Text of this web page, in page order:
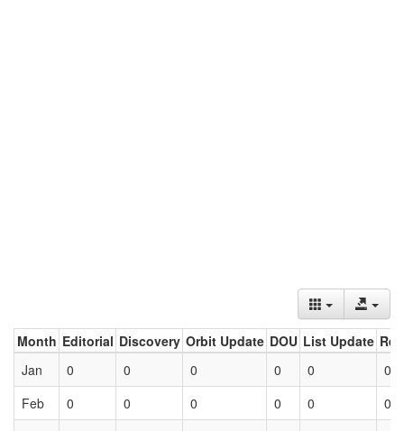
Month Editorial Discovery Orbit Update DOU List Update
Jan
0 0 0 0 0
0
Feb
0 0 0 0 0
0